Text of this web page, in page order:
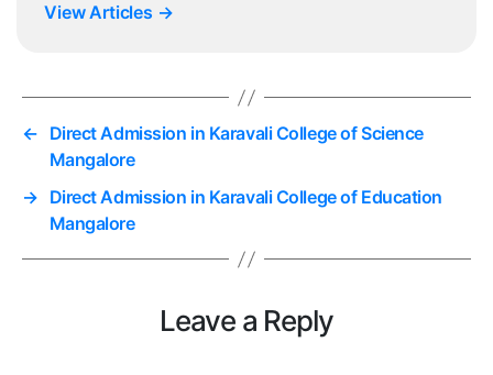
View Articles →
← Direct Admission in Karavali College of Science
Mangalore
→ Direct Admission in Karavali College of Education
Mangalore
Leave a Reply